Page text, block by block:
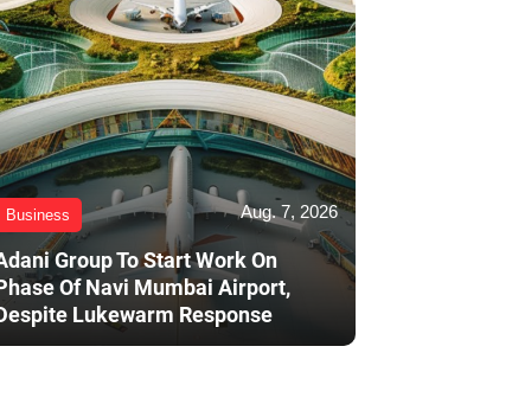
Business Aug. 7, 2026
Group To Start Work On
Of Navi Mumbai Airport,
Lukewarm Response